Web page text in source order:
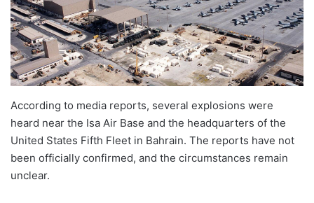
According to media reports, several explosions were
heard near the Isa Air Base and the headquarters of the
United States Fifth Fleet in Bahrain. The reports have not
been officially confirmed, and the circumstances remain
unclear.